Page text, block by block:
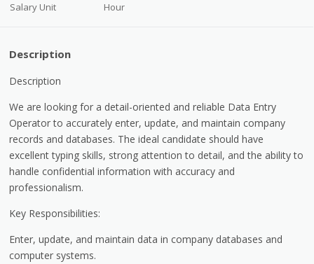
Salary Unit Hour
Description
Description
We are looking for a detail-oriented and reliable Data Entry
Operator to accurately enter, update, and maintain company
records and databases. The ideal candidate should have
excellent typing skills, strong attention to detail, and the ability to
handle confidential information with accuracy and
professionalism.
Key Responsibilities:
Enter, update, and maintain data in company databases and
computer systems.